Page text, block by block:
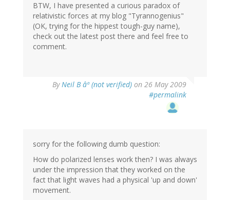
BTW, I have presented a curious paradox of
relativistic forces at my blog "Tyrannogenius"
(OK, trying for the hippest tough-guy name),
check out the latest post there and feel free to
comment.
ByNeil B âª (not verified) on 26 May 2009
#permalink
sorry for the following dumb question:
How do polarized lenses work then? I was always
under the impression that they worked on the
fact that light waves had a physical 'up and down'
movement.